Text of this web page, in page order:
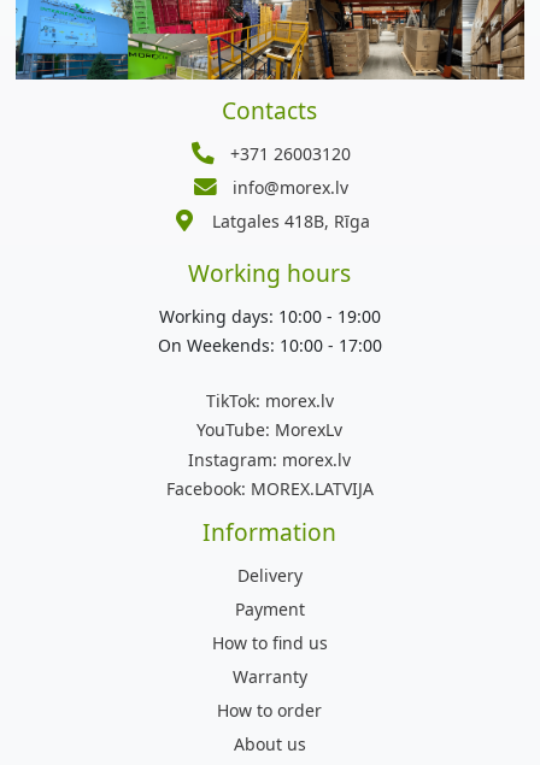
Contacts
+371 26003120
info@morex.lv
Latgales 418B, Rīga
Working hours
Working days: 10:00 - 19:00
On Weekends: 10:00 - 17:00
TikTok: morex.lv
YouTube: MorexLv
Instagram: morex.lv
Facebook: MOREX.LATVIJA
Information
Delivery
Payment
How to find us
Warranty
How to order
About us